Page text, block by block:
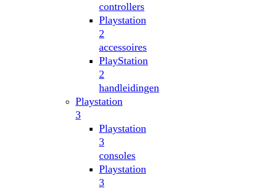
controllers
Playstation
2
accessoires
PlayStation
2
handleidingen
Playstation
3
Playstation
3
consoles
Playstation
3